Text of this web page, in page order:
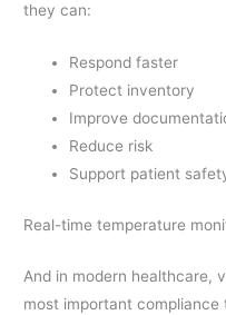
they can:
Respond faster
Protect inventory
Improve
Reduce risk
Support patient
Real-time temperature
And in modern healthcare,
most important compliance